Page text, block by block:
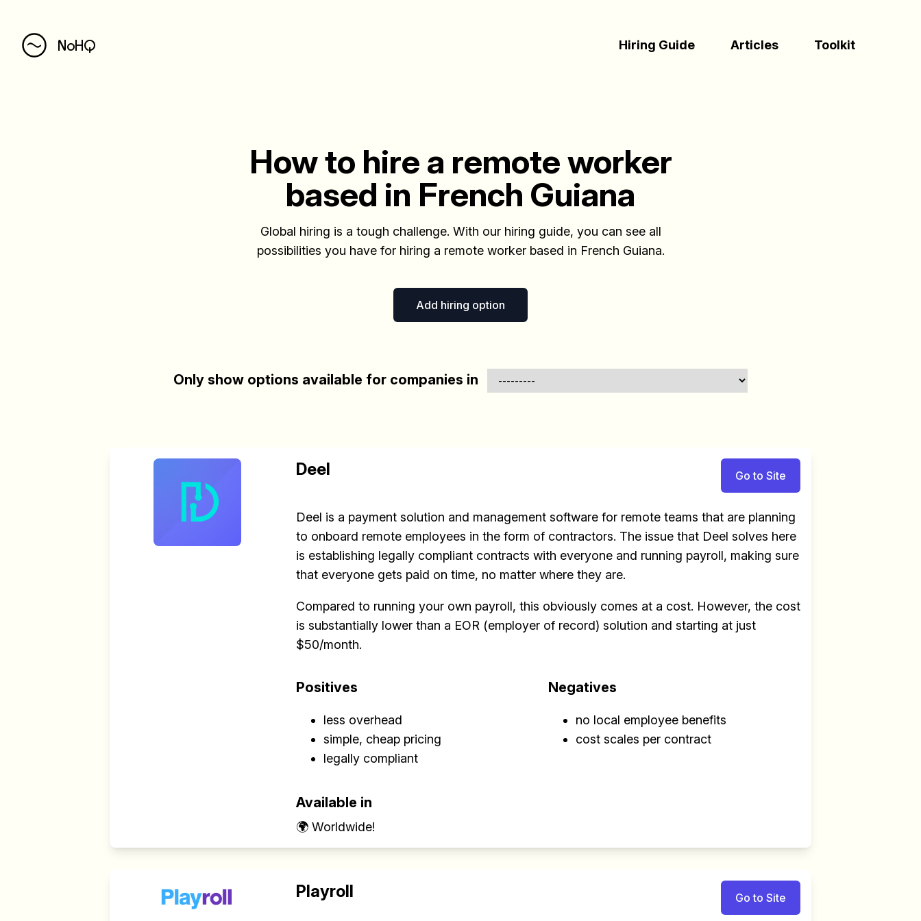
NoHQ Hiring Guide Articles Toolkit
How to hire a remote worker
based in French Guiana
Global hiring is a tough challenge. With our hiring guide, you can see all
possibilities you have for hiring a remote worker based in French Guiana.
Add hiring option
Only show options available for companies in
Go to Site
Deel
Deel is a payment solution and management software for remote teams that are planning
to onboard remote employees in the form of contractors. The issue that Deel solves here
is establishing legally compliant contracts with everyone and running payroll, making sure
that everyone gets paid on time, no matter where they are.
Compared to running your own payroll, this obviously comes at a cost. However, the cost
is substantially lower than a EOR (employer of record) solution and starting at just
$50/month.
Positives
less overhead
simple, cheap pricing
legally compliant
Negatives
no local employee benefits
cost scales per contract
Available in
🌍 Worldwide!
Go to Site
Playroll